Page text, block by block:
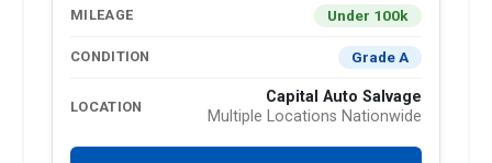
MILEAGE Under 100k
CONDITION Grade A
LOCATION
Capital Auto Salvage
Multiple Locations Nationwide